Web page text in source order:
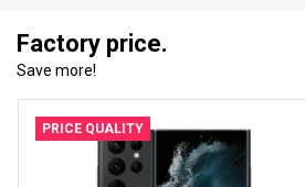
Factory price.
Save more!
PRICE QUALITY